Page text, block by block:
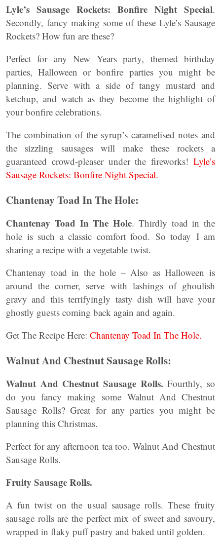
Lyle’s Sausage Rockets: Bonfire Night Special.
Secondly, fancy making some of these Lyle’s Sausage
Rockets? How fun are these?
Perfect for any New Years party, themed birthday
parties, Halloween or bonfire parties you might be
planning. Serve with a side of tangy mustard and
ketchup, and watch as they become the highlight of
your bonfire celebrations.
The combination of the syrup’s caramelised notes and
the sizzling sausages will make these rockets a
guaranteed crowd-pleaser under the fireworks! Lyle’s
Sausage Rockets: Bonfire Night Special.
Chantenay Toad In The Hole:
Chantenay Toad In The Hole. Thirdly toad in the
hole is such a classic comfort food. So today I am
sharing a recipe with a vegetable twist.
Chantenay toad in the hole – Also as Halloween is
around the corner, serve with lashings of ghoulish
gravy and this terrifyingly tasty dish will have your
ghostly guests coming back again and again.
Get The Recipe Here: Chantenay Toad In The Hole.
Walnut And Chestnut Sausage Rolls:
Walnut And Chestnut Sausage Rolls.Fourthly, so
do you fancy making some Walnut And Chestnut
Sausage Rolls? Great for any parties you might be
planning this Christmas.
Perfect for any afternoon tea too. Walnut And Chestnut
Sausage Rolls.
Fruity Sausage Rolls.
A fun twist on the usual sausage rolls. These fruity
sausage rolls are the perfect mix of sweet and savoury,
wrapped in flaky puff pastry and baked until golden.